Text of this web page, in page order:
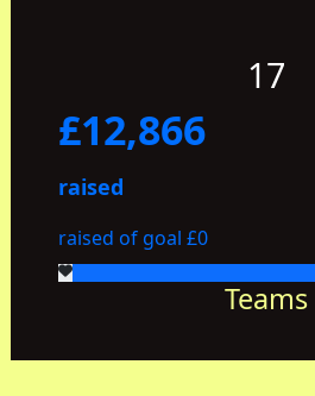
17
£12,866
raised
raised of goal £0
Teams